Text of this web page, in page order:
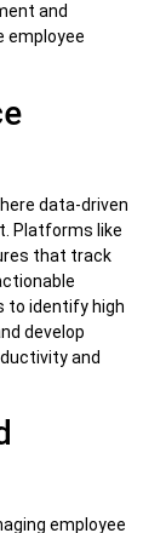
and
employee
data-driven
Platforms like
that track
to identify high
develop
and
employee